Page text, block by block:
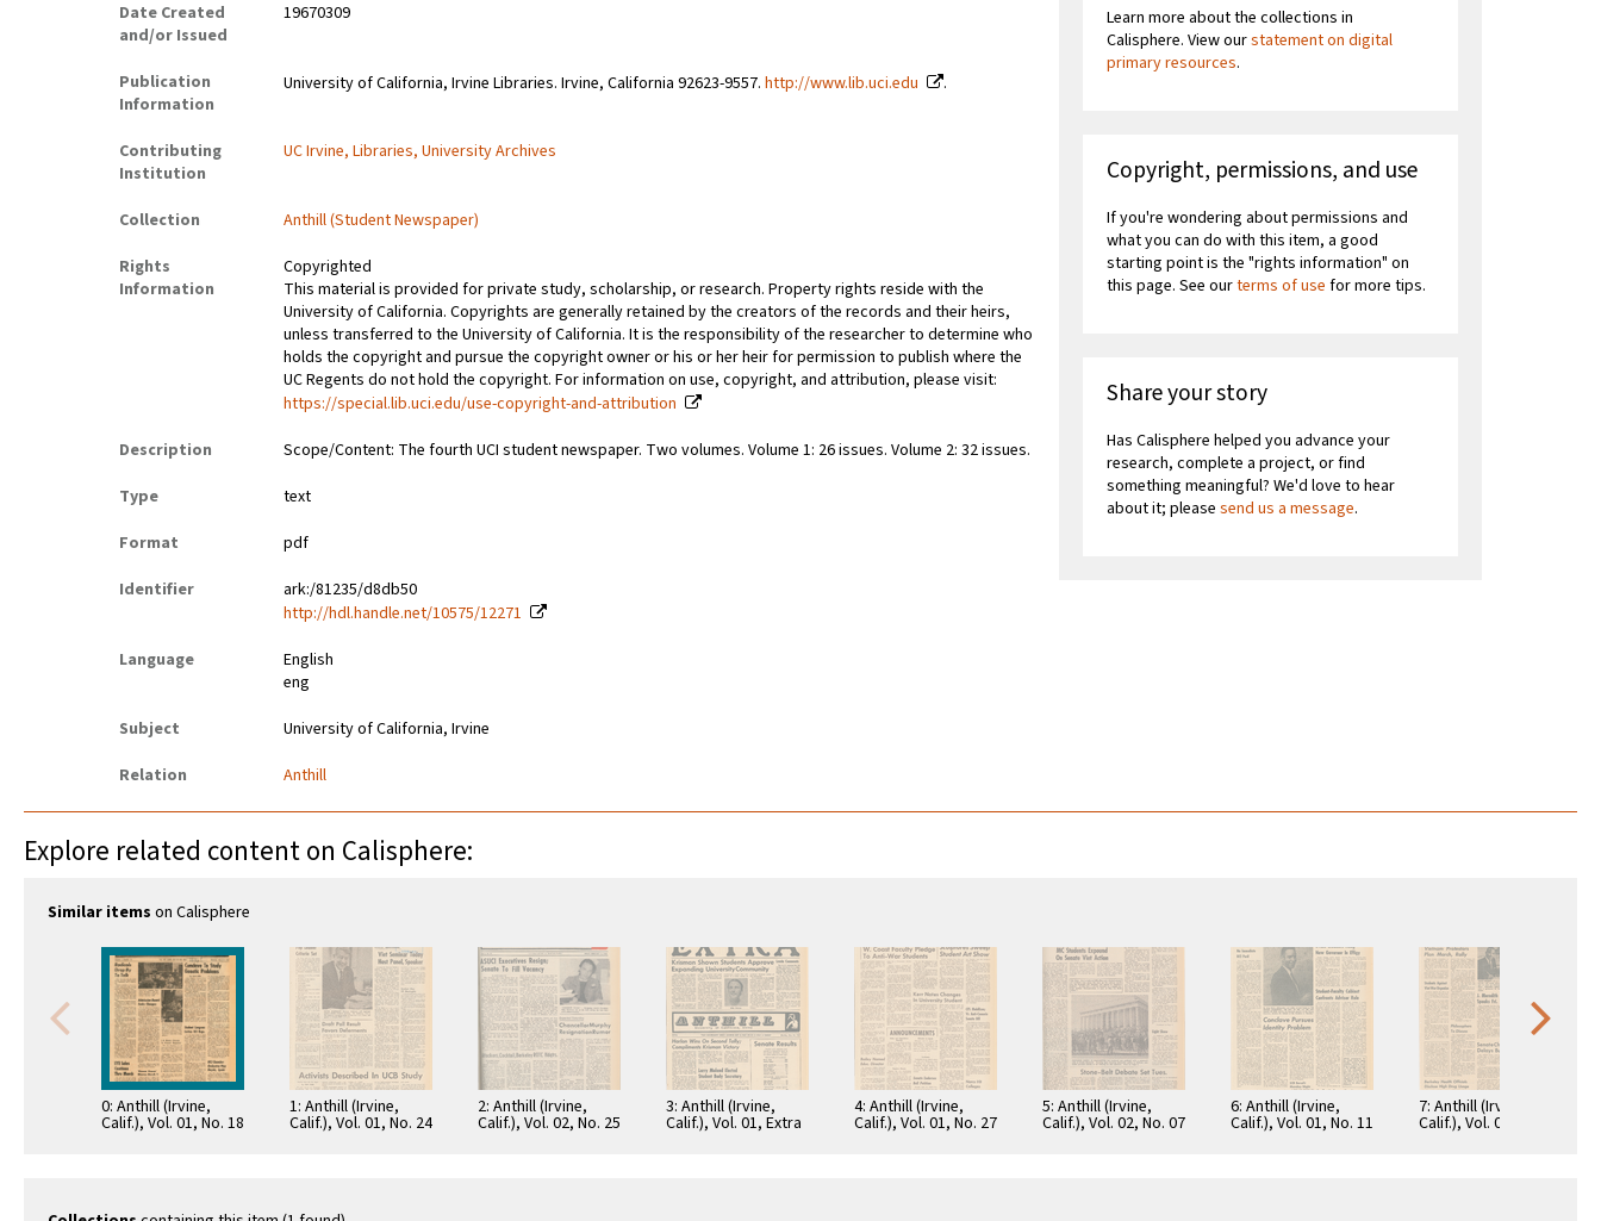
Date Created
and/or Issued
19670309
Publication
Information
University of California, Irvine Libraries. Irvine, California 92623-9557.http://www.lib.uci.edu .
Contributing
Institution
UC Irvine, Libraries, University Archives
Collection
Anthill (Student Newspaper)
Rights
Information
Copyrighted
This material is provided for private study, scholarship, or research. Property rights reside with the
University of California. Copyrights are generally retained by the creators of the records and their heirs,
unless transferred to the University of California. It is the responsibility of the researcher to determine who
holds the copyright and pursue the copyright owner or his or her heir for permission to publish where the
UC Regents do not hold the copyright. For information on use, copyright, and attribution, please visit:
https://special.lib.uci.edu/use-copyright-and-attribution
Description
Scope/Content: The fourth UCI student newspaper. Two volumes. Volume 1: 26 issues. Volume 2: 32 issues.
Type
text
Format
pdf
Identifier
ark:/81235/d8db50
http://hdl.handle.net/10575/12271
Language
English
eng
Subject
University of California, Irvine
Relation
Anthill
Learn more about the collections in
Calisphere. View ourstatement on digital
primary resources.
Copyright, permissions, and use
If you're wondering about permissions and
what you can do with this item, a good
starting point is the "rights information" on
this page. See ourterms of use for more tips.
Share your story
Has Calisphere helped you advance your
research, complete a project, or find
something meaningful? We'd love to hear
about it; pleasesend us a message.
Explore related content on Calisphere:
Similar items on Calisphere
0: Anthill (Irvine,
Calif.), Vol. 01, No. 18
1: Anthill (Irvine,
Calif.), Vol. 01, No. 24
2: Anthill (Irvine,
Calif.), Vol. 02, No. 25
3: Anthill (Irvine,
Calif.), Vol. 01, Extra
4: Anthill (Irvine,
Calif.), Vol. 01, No. 27
5: Anthill (Irvine,
Calif.), Vol. 02, No. 07
6: Anthill (Irvine,
Calif.), Vol. 01, No. 11
7: Anthill (Irvine,
Calif.), Vol. 01, No. 20